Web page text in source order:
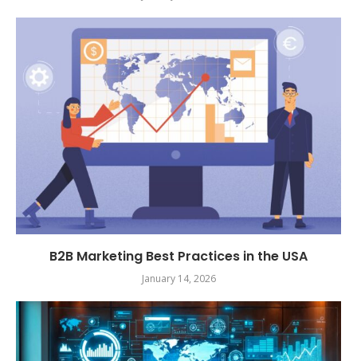
B2B Marketing Best Practices in the USA
January 14, 2026